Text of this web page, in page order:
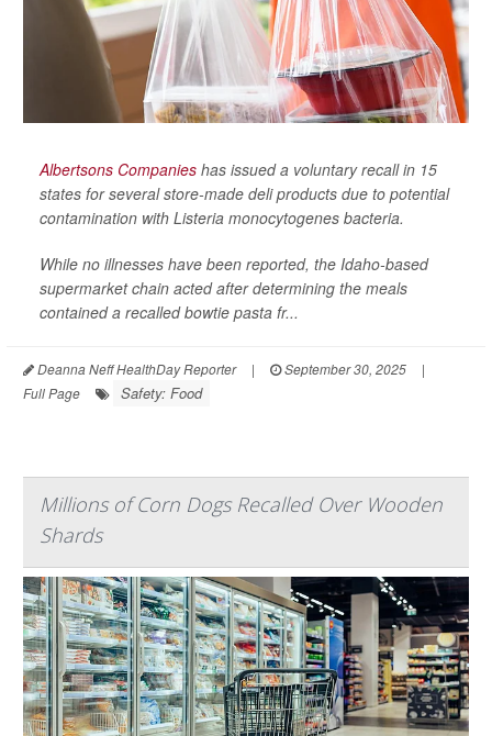
Albertsons Companies has issued a voluntary recall in 15
states for several store-made deli products due to potential
contamination with Listeria monocytogenes bacteria.
While no illnesses have been reported, the Idaho-based
supermarket chain acted after determining the meals
contained a recalled bowtie pasta fr...
Deanna Neff HealthDay Reporter | September 30, 2025
|
Full Page
Safety: Food
Millions of Corn Dogs Recalled Over Wooden
Shards